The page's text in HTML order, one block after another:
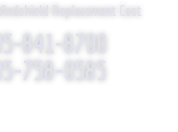
Replacement Cost
841-8700
758-0585